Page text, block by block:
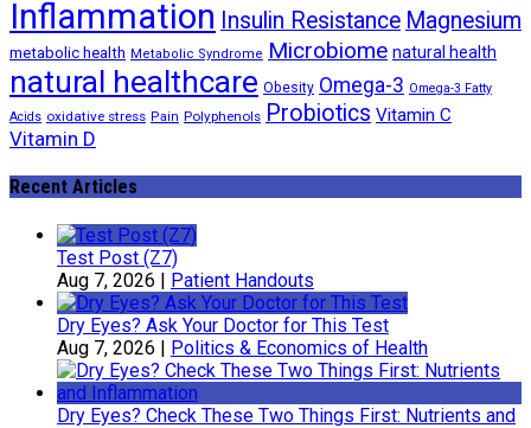
Inflammation Insulin Resistance Magnesium
metabolic health Metabolic Syndrome Microbiome natural health
natural healthcare Obesity Omega-3 Omega-3 Fatty
Acids oxidative stress Pain Polyphenols Probiotics Vitamin C
Vitamin D
Recent Articles
Test Post (Z7)
Aug 7, 2026 | Patient Handouts
Dry Eyes? Ask Your Doctor for This Test
Aug 7, 2026 | Politics & Economics of Health
Dry Eyes? Check These Two Things First: Nutrients and